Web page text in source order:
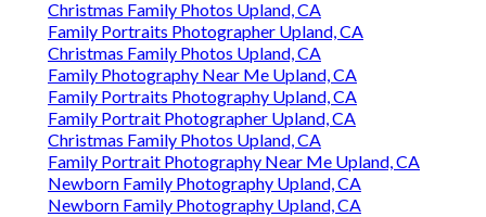
Christmas Family Photos Upland, CA
Family Portraits Photographer Upland, CA
Christmas Family Photos Upland, CA
Family Photography Near Me Upland, CA
Family Portraits Photography Upland, CA
Family Portrait Photographer Upland, CA
Christmas Family Photos Upland, CA
Family Portrait Photography Near Me Upland, CA
Newborn Family Photography Upland, CA
Newborn Family Photography Upland, CA